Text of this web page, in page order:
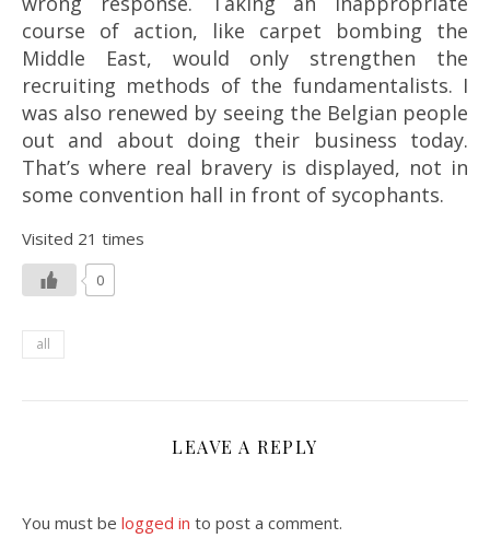
course of action, like carpet bombing the
Middle East, would only strengthen the
recruiting methods of the fundamentalists. I
was also renewed by seeing the Belgian people
out and about doing their business today.
That’s where real bravery is displayed, not in
some convention hall in front of sycophants.
Visited 21 times
0
all
LEAVE A REPLY
You must be logged in to post a comment.